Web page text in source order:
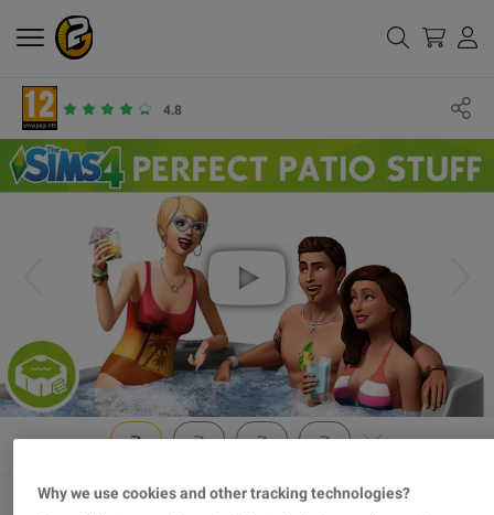
4.8
Why we use cookies and other tracking technologies?